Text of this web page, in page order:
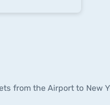
from the Airport to New